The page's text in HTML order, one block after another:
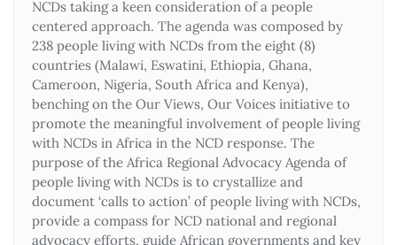
NCDs taking a keen consideration of a people
centered approach. The agenda was composed by
238 people living with NCDs from the eight (8)
countries (Malawi, Eswatini, Ethiopia, Ghana,
Cameroon, Nigeria, South Africa and Kenya),
benching on the Our Views, Our Voices initiative to
promote the meaningful involvement of people living
with NCDs in Africa in the NCD response. The
purpose of the Africa Regional Advocacy Agenda of
people living with NCDs is to crystallize and
document ‘calls to action’ of people living with NCDs,
provide a compass for NCD national and regional
advocacy efforts, guide African governments and key